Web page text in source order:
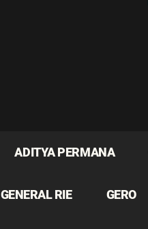
ADITYA PERMANA
GENERAL RIE GERO